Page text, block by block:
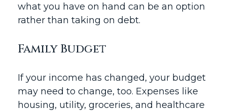
what you have on hand can be an option
rather than taking on debt.
Family Budget
If your income has changed, your budget
may need to change, too. Expenses like
housing, utility, groceries, and healthcare